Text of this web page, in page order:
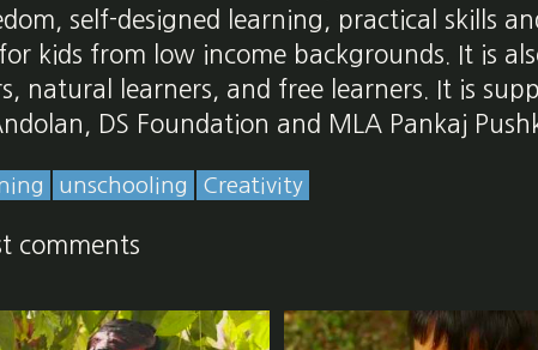
self-designed learning, practical skills
kids from low income backgrounds. It is
natural learners, and free learners. It is
DS Foundation and MLA Pankaj
unschooling Creativity
comments